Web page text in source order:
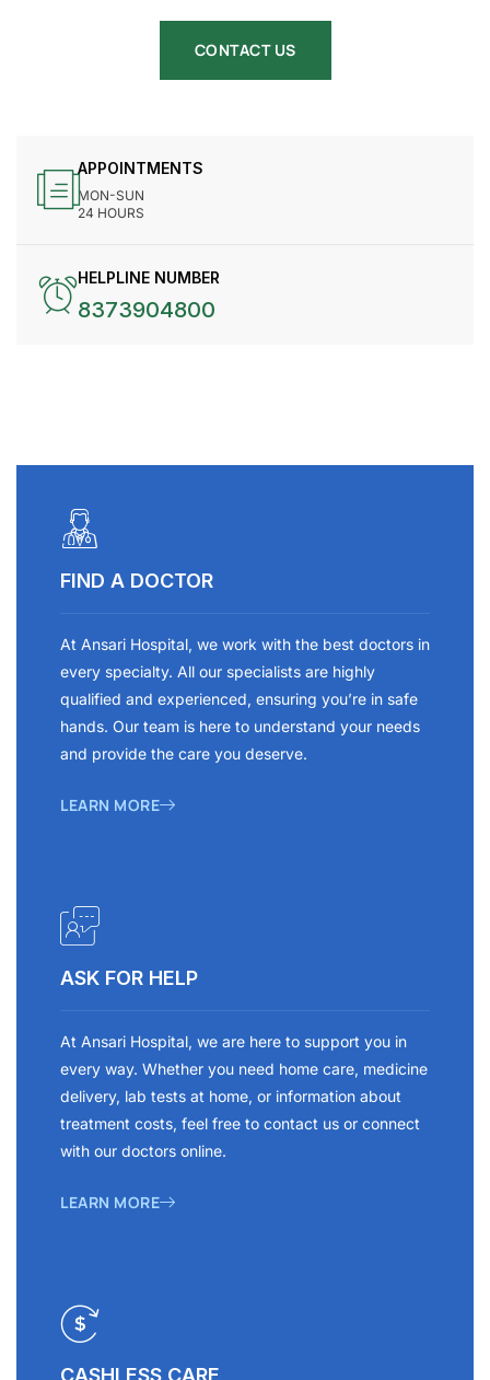
CONTACT US
APPOINTMENTS
MON-SUN
24 HOURS
HELPLINE NUMBER
8373904800
FIND A DOCTOR
At Ansari Hospital, we work with the best doctors in
every specialty. All our specialists are highly
qualified and experienced, ensuring you’re in safe
hands. Our team is here to understand your needs
and provide the care you deserve.
LEARN MORE
ASK FOR HELP
At Ansari Hospital, we are here to support you in
every way. Whether you need home care, medicine
delivery, lab tests at home, or information about
treatment costs, feel free to contact us or connect
with our doctors online.
LEARN MORE
CASHLESS CARE